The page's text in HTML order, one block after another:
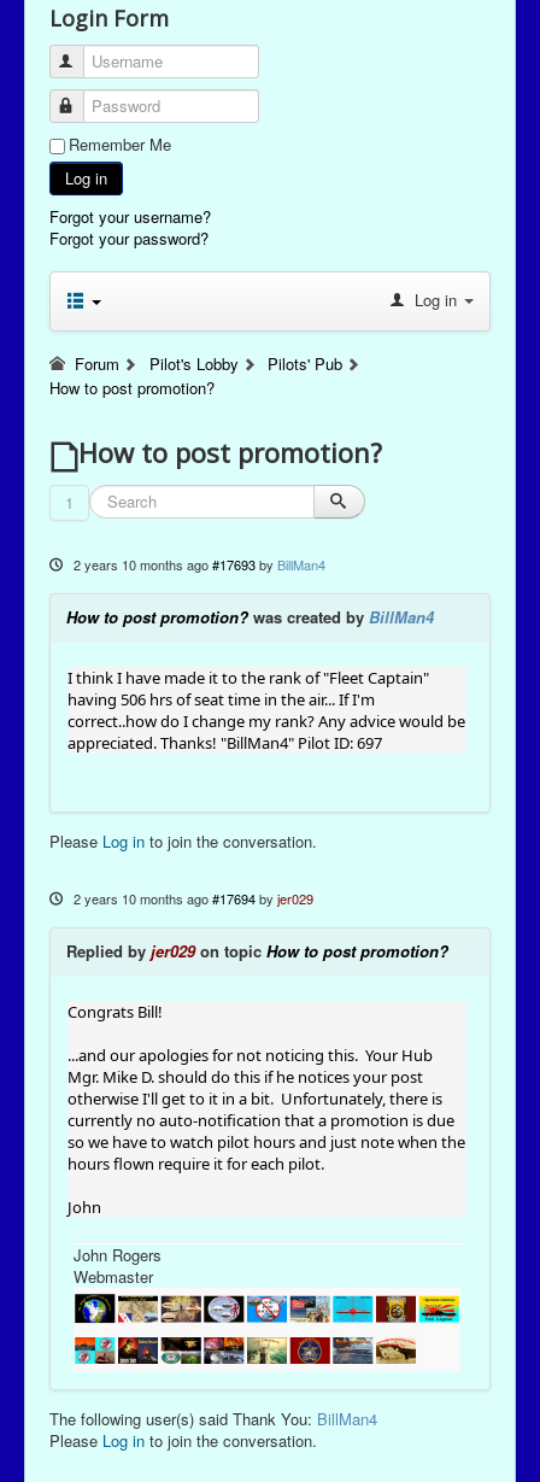
Login Form
Username
Password
Remember Me
Log in
Forgot your username?
Forgot your password?
Log in
Forum Pilot's Lobby
Pilots' Pub
How to post promotion?
How to post promotion?
1
2 years 10 months ago #17693 by BillMan4
How to post promotion? was created by BillMan4
I think I have made it to the rank of "Fleet Captain"
having 506 hrs of seat time in the air... If I'm
correct..how do I change my rank? Any advice would be
appreciated. Thanks! "BillMan4" Pilot ID: 697
Please Log in to join the conversation.
2 years 10 months ago #17694 by jer029
Replied by jer029on topic How to post promotion?
Congrats Bill!
...and our apologies for not noticing this. Your Hub
Mgr. Mike D. should do this if he notices your post
otherwise I'll get to it in a bit. Unfortunately, there is
currently no auto-notification that a promotion is due
so we have to watch pilot hours and just note when the
hours flown require it for each pilot.
John
John Rogers
Webmaster
The following user(s) said Thank You: BillMan4
Please Log in to join the conversation.